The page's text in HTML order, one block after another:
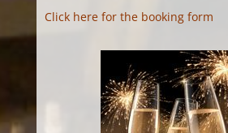
Click here for the booking form